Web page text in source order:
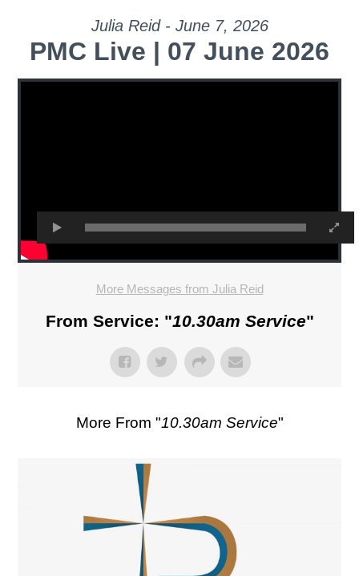
Julia Reid - June 7, 2026
PMC Live | 07 June 2026
More Messages from Julia Reid
From Service: "10.30am Service"
More From "10.30am Service"